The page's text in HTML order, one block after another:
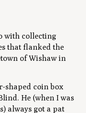
with collecting
that flanked the
of Wishaw in
shaped coin box
He (when I was
always got a pat